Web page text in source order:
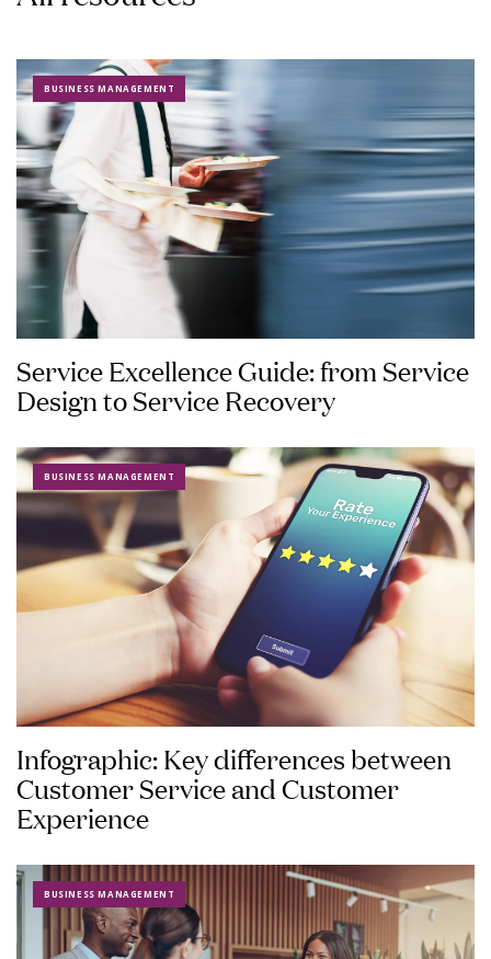
BUSINESS MANAGEMENT
Service Excellence Guide: from Service
Design to Service Recovery
BUSINESS MANAGEMENT
Infographic: Key differences between
Customer Service and Customer
Experience
BUSINESS MANAGEMENT